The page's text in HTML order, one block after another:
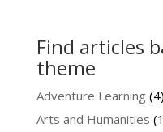
Find articles
theme
Adventure Learning (4)
Arts and Humanities